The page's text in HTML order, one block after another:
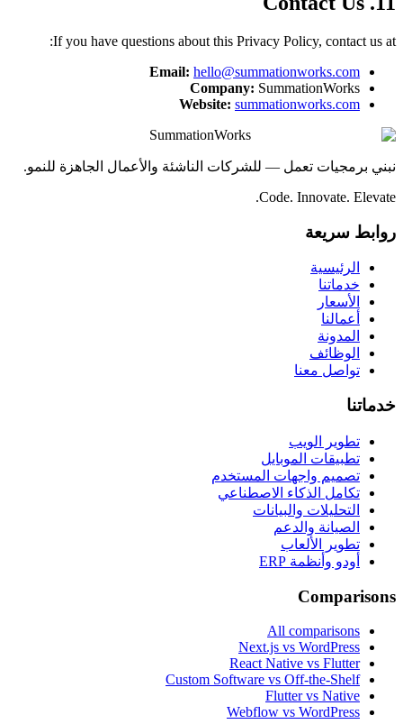
If you have questions about this Privacy Policy, contact us at:
Email: hello@summationworks.com
Company: SummationWorks
Website: summationworks.com
SummationWorks
نبني برمجيات تعمل — للشركات الناشئة والأعمال الجاهزة للنمو.
Code. Innovate. Elevate.
روابط سريعة
الرئيسية
خدماتنا
الأسعار
أعمالنا
المدونة
الوظائف
تواصل معنا
خدماتنا
تطوير الويب
تطبيقات الموبايل
تصميم واجهات المستخدم
تكامل الذكاء الاصطناعي
التحليلات والبيانات
الصيانة والدعم
تطوير الألعاب
أودو وأنظمة ERP
Comparisons
All comparisons
Next.js vs WordPress
React Native vs Flutter
Custom Software vs Off-the-Shelf
Flutter vs Native
Webflow vs WordPress